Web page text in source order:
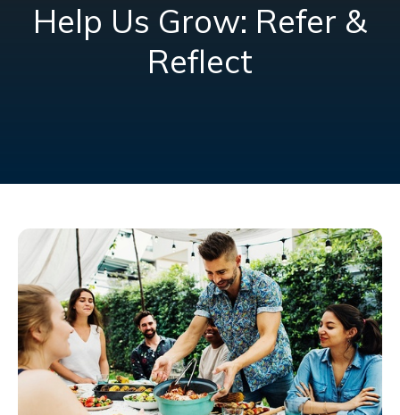
Help Us Grow: Refer &
Reflect